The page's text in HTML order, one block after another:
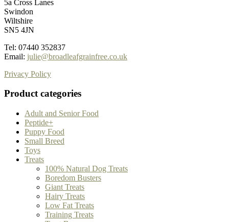
5a Cross Lanes
Swindon
Wiltshire
SN5 4JN
Tel: 07440 352837
Email: julie@broadleafgrainfree.co.uk
Privacy Policy
Product categories
Adult and Senior Food
Peptide+
Puppy Food
Small Breed
Toys
Treats
100% Natural Dog Treats
Boredom Busters
Giant Treats
Hairy Treats
Low Fat Treats
Training Treats